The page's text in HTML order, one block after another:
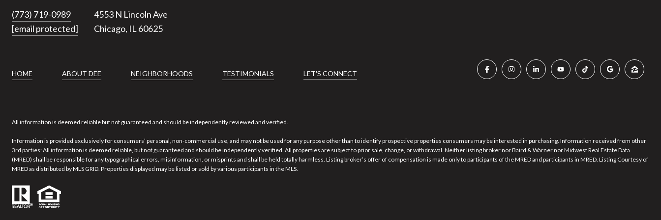
(773) 719-0989
[email protected]
4553 N Lincoln Ave
Chicago, IL 60625
HOME ABOUT DEE NEIGHBORHOODS TESTIMONIALS LET'S CONNECT
All information is deemed reliable but not guaranteed and should be independently reviewed and verified.
Information is provided exclusively for consumers’ personal, non-commercial use, and may not be used for any purpose other than to identify prospective properties consumers may be interested in purchasing. Information received from other
3rd parties: All information is deemed reliable, but not guaranteed and should be independently verified. All properties are subject to prior sale, change, or withdrawal. Neither listing broker nor Baird & Warner nor Midwest Real Estate Data
(MRED) shall be responsible for any typographical errors, misinformation, or misprints and shall be held totally harmless. Listing broker’s offer of compensation is made only to participants of the MRED and participants in MRED. Listing Courtesy of
MRED as distributed by MLS GRID. Properties displayed may be listed or sold by various participants in the MLS.